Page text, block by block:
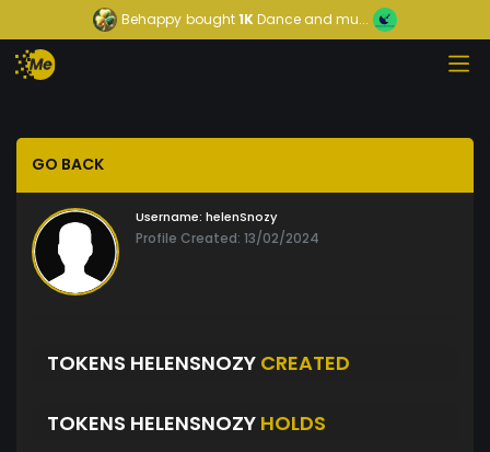
Behappy bought1KDance and mu...
GO BACK
Username: helenSnozy
Profile Created: 13/02/2024
TOKENS HELENSNOZY CREATED
TOKENS HELENSNOZY HOLDS